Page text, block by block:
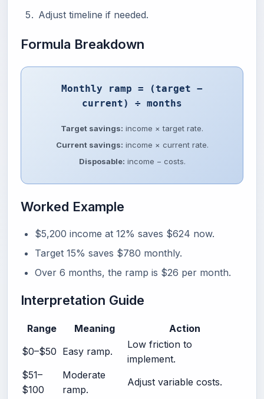
Adjust timeline if needed.
Formula Breakdown
Monthly ramp = (target −
current) ÷ months
Target savings: income × target rate.
Current savings: income × current rate.
Disposable: income − costs.
Worked Example
$5,200 income at 12% saves $624 now.
Target 15% saves $780 monthly.
Over 6 months, the ramp is $26 per month.
Interpretation Guide
Range Meaning
Action
$0–$50 Easy ramp.
Low friction to
implement.
$51–
$100
Moderate
ramp.
Adjust variable costs.